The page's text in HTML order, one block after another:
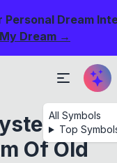
Personal Dream
Dream →
All Symbols
Top
Of Old